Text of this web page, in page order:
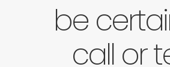
be
call or